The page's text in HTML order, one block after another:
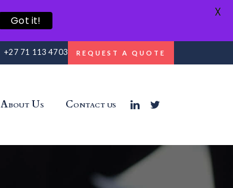
+27 71 113 4703 REQUEST A QUOTE
About Us Contact us
Got it!
X